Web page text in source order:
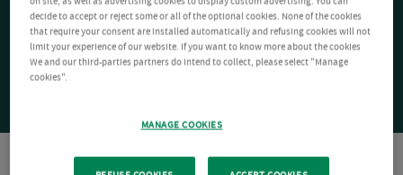
decide to accept or reject some or all of the optional cookies. None of the cookies
that require your consent are installed automatically and refusing cookies will not
limit your experience of our website. If you want to know more about the cookies
We and our third-parties partners do intend to collect, please select "Manage
cookies".
MANAGE COOKIES